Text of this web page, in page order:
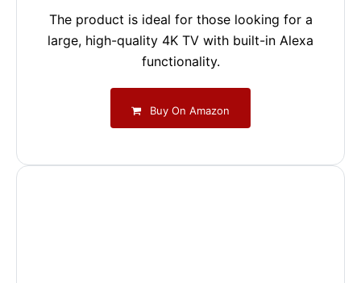
The product is ideal for those looking for a
large, high-quality 4K TV with built-in Alexa
functionality.
Buy On Amazon